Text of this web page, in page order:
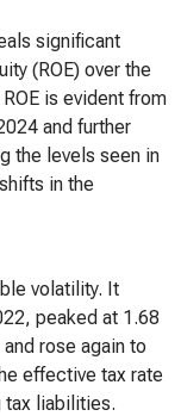
significant
(ROE) over the
is evident from
and further
the levels seen in
in the
volatility. It
peaked at 1.68
rose again to
effective tax rate
tax liabilities.